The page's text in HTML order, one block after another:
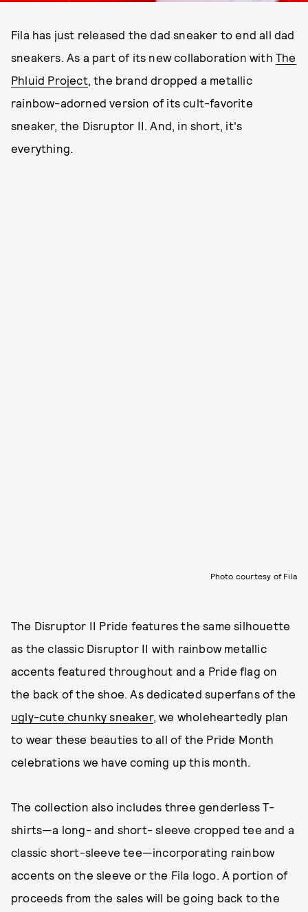
Fila has just released the dad sneaker to end all dad
sneakers. As a part of its new collaboration withThe
Phluid Project, the brand dropped a metallic
rainbow-adorned version of its cult-favorite
sneaker, the Disruptor II. And, in short, it's
everything.
Photo courtesy of Fila
The Disruptor II Pride features the same silhouette
as the classic Disruptor II with rainbow metallic
accents featured throughout and a Pride flag on
the back of the shoe. As dedicated superfans of the
ugly-cute chunky sneaker, we wholeheartedly plan
to wear these beauties to all of the Pride Month
celebrations we have coming up this month.
The collection also includes three genderless T-
shirts—a long- and short- sleeve cropped tee and a
classic short-sleeve tee—incorporating rainbow
accents on the sleeve or the Fila logo. A portion of
proceeds from the sales will be going back to the